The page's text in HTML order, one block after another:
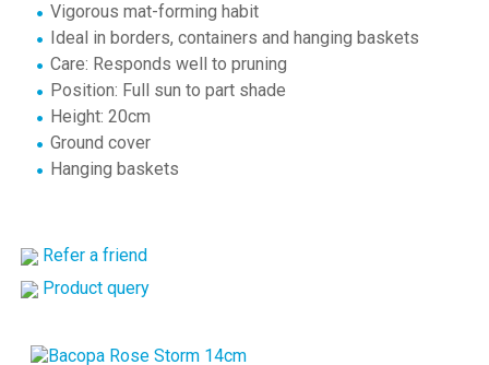
Vigorous mat-forming habit
Ideal in borders, containers and hanging baskets
Care: Responds well to pruning
Position: Full sun to part shade
Height: 20cm
Ground cover
Hanging baskets
Refer a friend
Product query